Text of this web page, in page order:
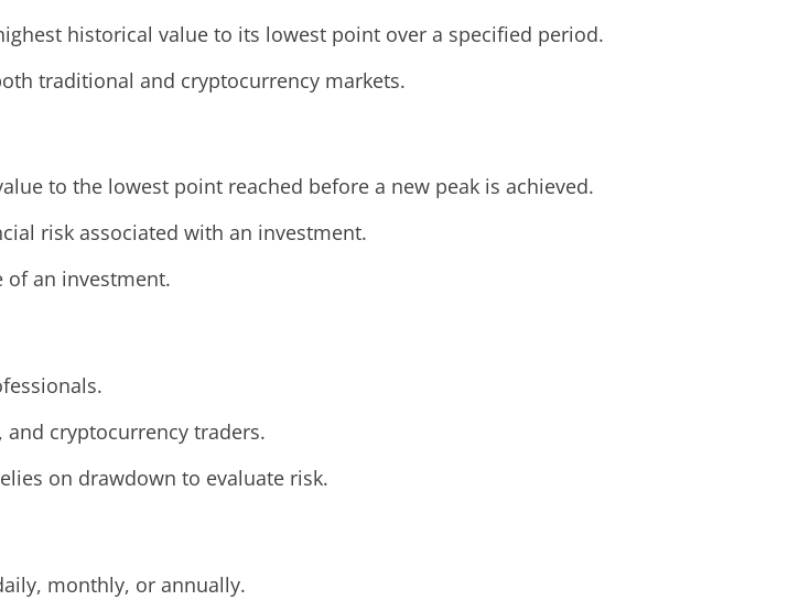
historical value to its lowest point over a specified period.
traditional and cryptocurrency markets.
to the lowest point reached before a new peak is achieved.
risk associated with an investment.
of an investment.
cryptocurrency traders.
on drawdown to evaluate risk.
monthly, or annually.